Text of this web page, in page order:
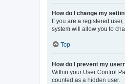
How do I change my
If you are a registered
system will allow you to
Top
How do I prevent my
Within your User Control
counted as a hidden user.